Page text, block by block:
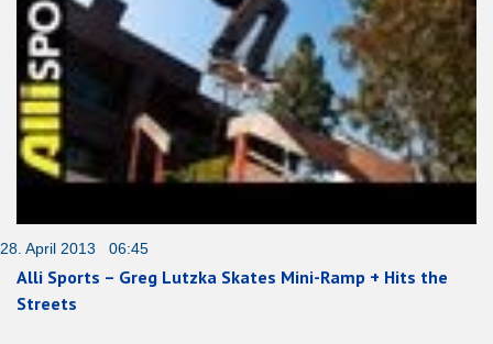
28. April 2013 06:45
Alli Sports – Greg Lutzka Skates Mini-Ramp + Hits the
Streets